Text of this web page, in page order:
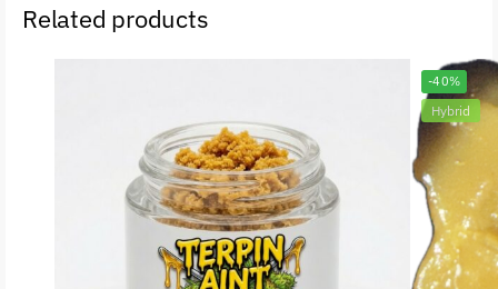
Related products
-40%
Hybrid